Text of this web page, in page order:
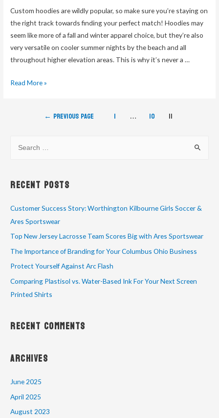
Custom hoodies are wildly popular, so make sure you’re staying on
the right track towards finding your perfect match! Hoodies may
seem like more of a fall and winter apparel choice, but they’re also
very versatile on cooler summer nights by the beach and all
throughout higher elevation areas. This is why it’s never a …
Read More »
← Previous Page 1 … 10 11
Recent Posts
Customer Success Story: Worthington Kilbourne Girls Soccer &
Ares Sportswear
Top New Jersey Lacrosse Team Scores Big with Ares Sportswear
The Importance of Branding for Your Columbus Ohio Business
Protect Yourself Against Arc Flash
Comparing Plastisol vs. Water-Based Ink For Your Next Screen
Printed Shirts
Recent Comments
Archives
June 2025
April 2025
August 2023